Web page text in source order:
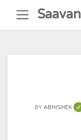
content
Saavan
BYABHISHEK